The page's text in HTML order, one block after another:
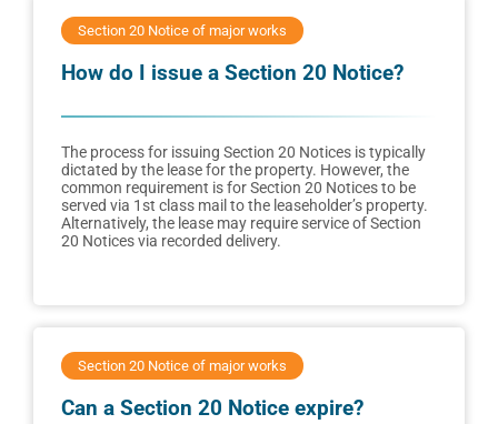
Section 20 Notice of major works
How do I issue a Section 20 Notice?
The process for issuing Section 20 Notices is typically
dictated by the lease for the property. However, the
common requirement is for Section 20 Notices to be
served via 1st class mail to the leaseholder’s property.
Alternatively, the lease may require service of Section
20 Notices via recorded delivery.
Section 20 Notice of major works
Can a Section 20 Notice expire?